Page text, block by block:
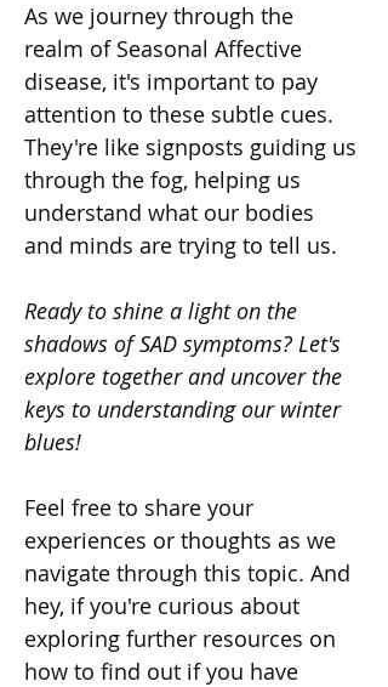
As we journey through the
realm of Seasonal Affective
disease, it's important to pay
attention to these subtle cues.
They're like signposts guiding us
through the fog, helping us
understand what our bodies
and minds are trying to tell us.
Ready to shine a light on the
shadows of SAD symptoms? Let's
explore together and uncover the
keys to understanding our winter
blues!
Feel free to share your
experiences or thoughts as we
navigate through this topic. And
hey, if you're curious about
exploring further resources on
how to find out if you have